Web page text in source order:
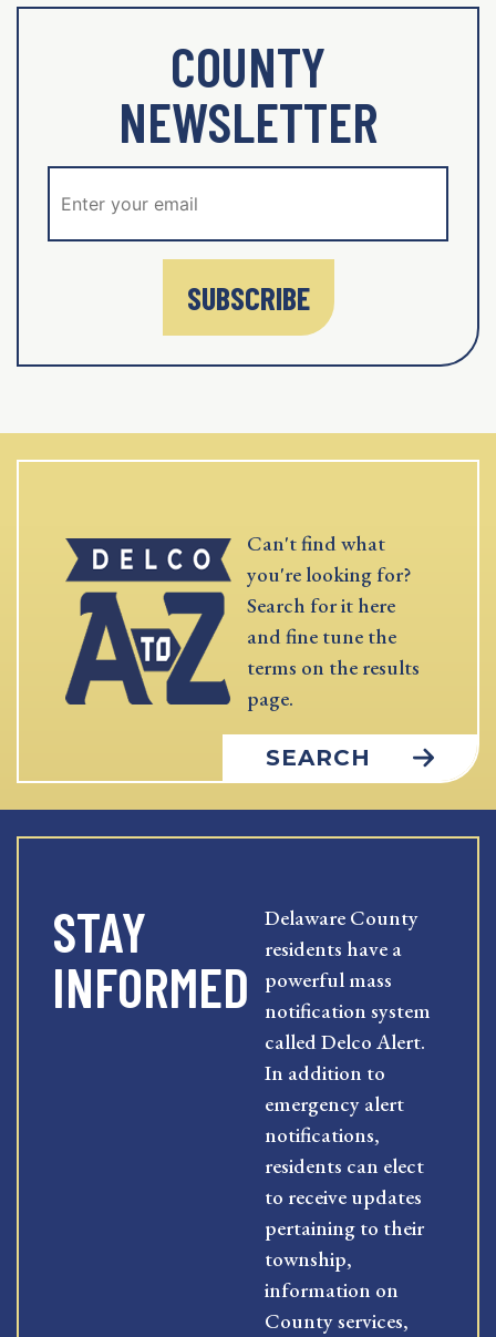
COUNTY
NEWSLETTER
SUBSCRIBE
Can't find what
you're looking for?
Search for it here
and fine tune the
terms on the results
page.
SEARCH
STAY
INFORMED
Delaware County
residents have a
powerful mass
notification system
called Delco Alert.
In addition to
emergency alert
notifications,
residents can elect
to receive updates
pertaining to their
township,
information on
County services,